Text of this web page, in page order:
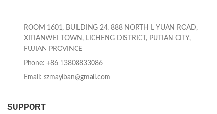
ROOM 1601, BUILDING 24, 888 NORTH LIYUAN ROAD,
XITIANWEI TOWN, LICHENG DISTRICT, PUTIAN CITY,
FUJIAN PROVINCE
Phone: +86 13808833086
Email: szmayiban@gmail.com
SUPPORT